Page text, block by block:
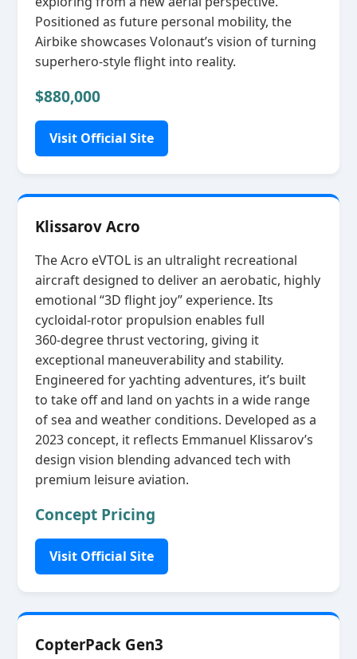
Positioned as future personal mobility, the
Airbike showcases Volonaut’s vision of turning
superhero‑style flight into reality.
$880,000
Visit Official Site
Klissarov Acro
The Acro eVTOL is an ultralight recreational
aircraft designed to deliver an aerobatic, highly
emotional “3D flight joy” experience. Its
cycloidal‑rotor propulsion enables full
360‑degree thrust vectoring, giving it
exceptional maneuverability and stability.
Engineered for yachting adventures, it’s built
to take off and land on yachts in a wide range
of sea and weather conditions. Developed as a
2023 concept, it reflects Emmanuel Klissarov’s
design vision blending advanced tech with
premium leisure aviation.
Concept Pricing
Visit Official Site
CopterPack Gen3